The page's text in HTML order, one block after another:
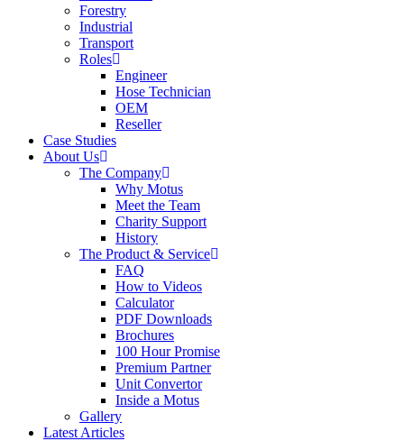
Forestry
Industrial
Transport
Roles
Engineer
Hose Technician
OEM
Reseller
Case Studies
About Us
The Company
Why Motus
Meet the Team
Charity Support
History
The Product & Service
FAQ
How to Videos
Calculator
PDF Downloads
Brochures
100 Hour Promise
Premium Partner
Unit Convertor
Inside a Motus
Gallery
Latest Articles